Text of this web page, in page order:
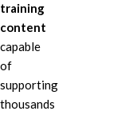
training
content
capable
of
supporting
thousands